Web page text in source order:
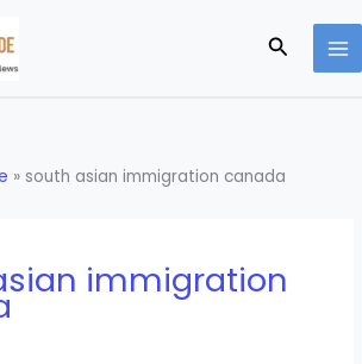
Search
» south asian immigration canada
immigration